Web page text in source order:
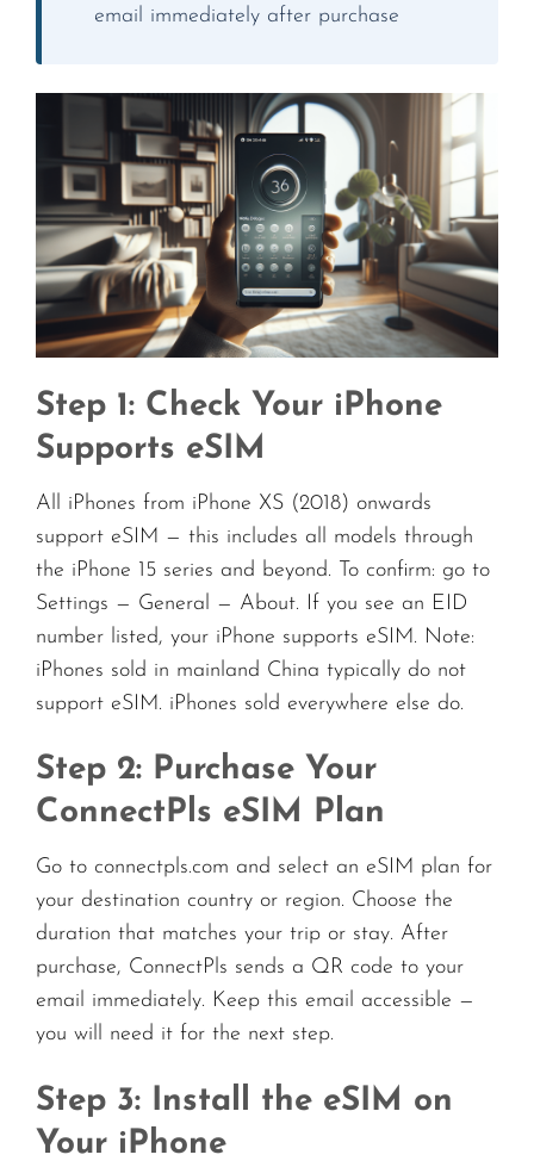
email immediately after purchase
Step 1: Check Your iPhone
Supports eSIM
All iPhones from iPhone XS (2018) onwards
support eSIM — this includes all models through
the iPhone 15 series and beyond. To confirm: go to
Settings — General — About. If you see an EID
number listed, your iPhone supports eSIM. Note:
iPhones sold in mainland China typically do not
support eSIM. iPhones sold everywhere else do.
Step 2: Purchase Your
ConnectPls eSIM Plan
Go to connectpls.com and select an eSIM plan for
your destination country or region. Choose the
duration that matches your trip or stay. After
purchase, ConnectPls sends a QR code to your
email immediately. Keep this email accessible —
you will need it for the next step.
Step 3: Install the eSIM on
Your iPhone